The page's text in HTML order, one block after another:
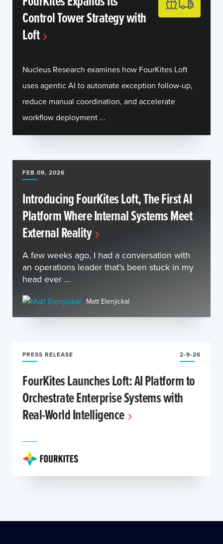
Control Tower Strategy with
Loft
Nucleus Research examines how FourKites Loft
uses agentic AI to automate exception follow-up,
reduce manual coordination, and accelerate
workflow deployment ...
FEB 09, 2026
Introducing FourKites Loft, The First AI
Platform Where Internal Systems Meet
External Reality
A few weeks ago, I had a conversation with
an operations leader that’s been stuck in my
head ever ...
Matt Elenjickal
PRESS RELEASE 2-9-26
FourKites Launches Loft: AI Platform to
Orchestrate Enterprise Systems with
Real-World Intelligence